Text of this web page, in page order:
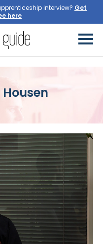
interview? Get
here